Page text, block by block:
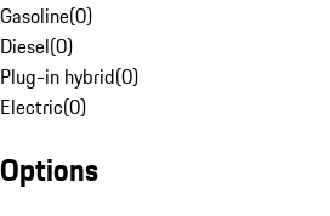
Gasoline(0)
Diesel(0)
Plug-in hybrid(0)
Electric(0)
Options